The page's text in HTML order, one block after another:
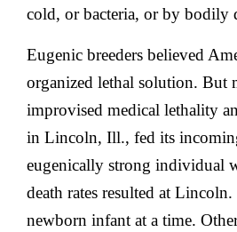
cold, or bacteria, or by bodily
Eugenic breeders believed
organized lethal solution. But
improvised medical lethality
in Lincoln, Ill., fed its
eugenically strong individual
death rates resulted at
newborn infant at a time.